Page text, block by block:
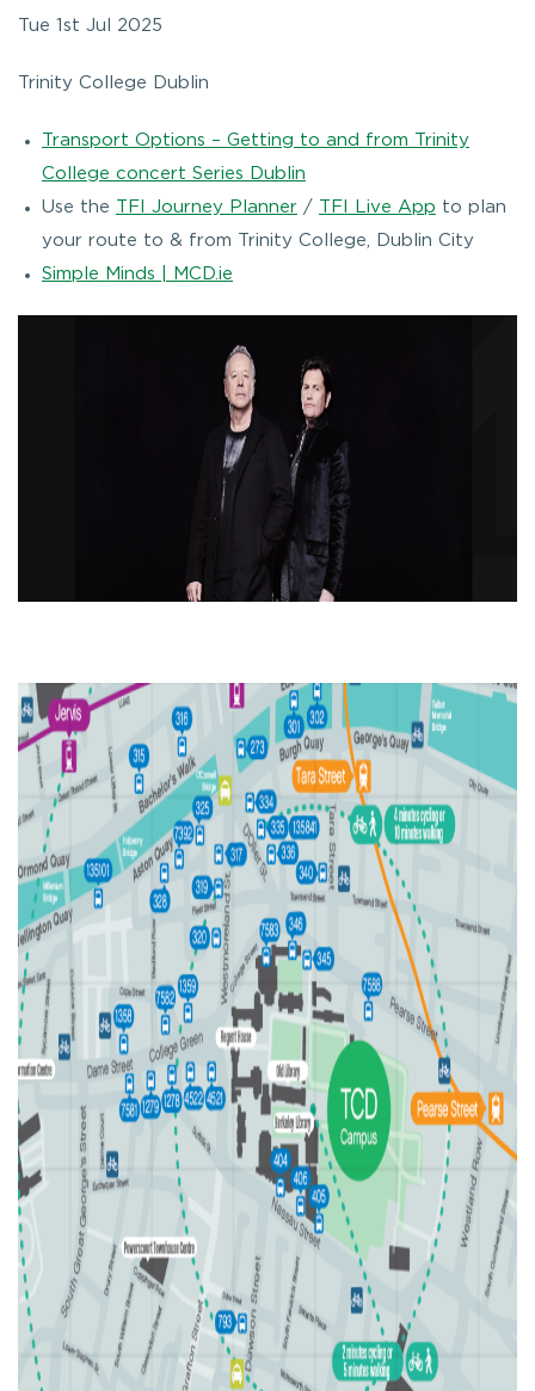
Tue 1st Jul 2025
Trinity College Dublin
Transport Options – Getting to and from Trinity
College concert Series Dublin
Use the TFI Journey Planner / TFI Live App to plan
your route to & from Trinity College, Dublin City
Simple Minds | MCD.ie